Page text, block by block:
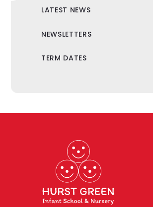
LATEST NEWS
NEWSLETTERS
TERM DATES